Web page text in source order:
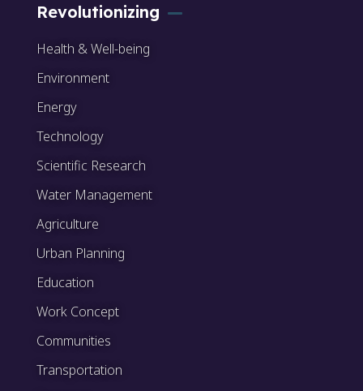
Revolutionizing
Health & Well-being
Environment
Energy
Technology
Scientific Research
Water Management
Agriculture
Urban Planning
Education
Work Concept
Communities
Transportation